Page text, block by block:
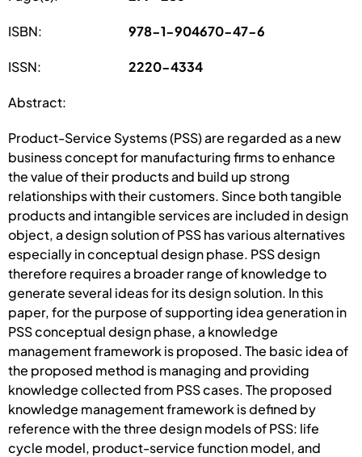
ISBN: 978-1-904670-47-6
ISSN: 2220-4334
Abstract:
Product-Service Systems (PSS) are regarded as a new
business concept for manufacturing firms to enhance
the value of their products and build up strong
relationships with their customers. Since both tangible
products and intangible services are included in design
object, a design solution of PSS has various alternatives
especially in conceptual design phase. PSS design
therefore requires a broader range of knowledge to
generate several ideas for its design solution. In this
paper, for the purpose of supporting idea generation in
PSS conceptual design phase, a knowledge
management framework is proposed. The basic idea of
the proposed method is managing and providing
knowledge collected from PSS cases. The proposed
knowledge management framework is defined by
reference with the three design models of PSS: life
cycle model, product-service function model, and